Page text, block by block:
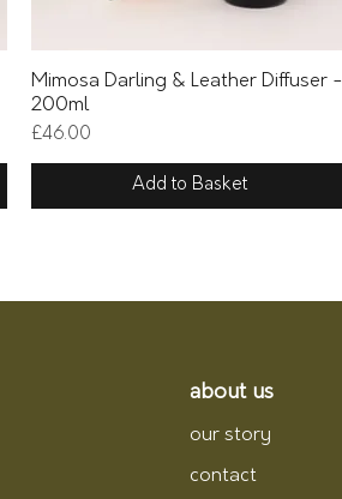
Quick View
Mimosa Darling & Leather Diffuser -
200ml
Price
£46.00
Add to Basket
about us
our story
contact